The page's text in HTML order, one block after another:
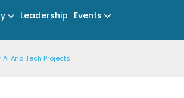
Leadership Events
And Tech Projects